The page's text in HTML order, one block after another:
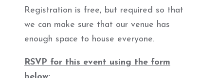
Registration is free, but required so that
we can make sure that our venue has
enough space to house everyone.
RSVP for this event using the form